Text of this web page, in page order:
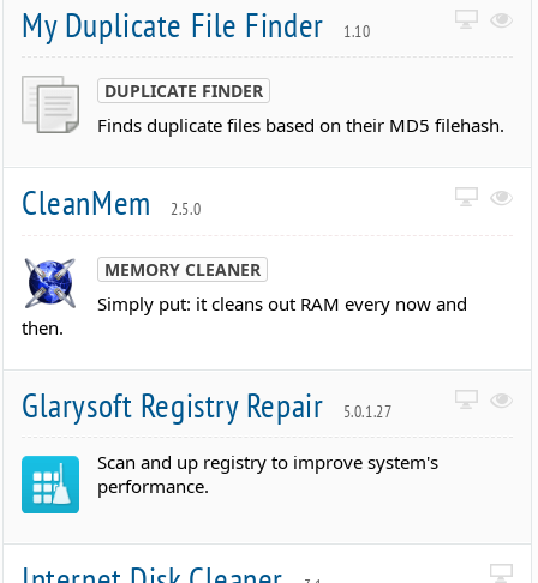
My Duplicate File Finder 1.10
DUPLICATE FINDER
Finds duplicate files based on their MD5 filehash.
CleanMem 2.5.0
MEMORY CLEANER
Simply put: it cleans out RAM every now and
then.
Glarysoft Registry Repair 5.0.1.27
Scan and up registry to improve system's
performance.